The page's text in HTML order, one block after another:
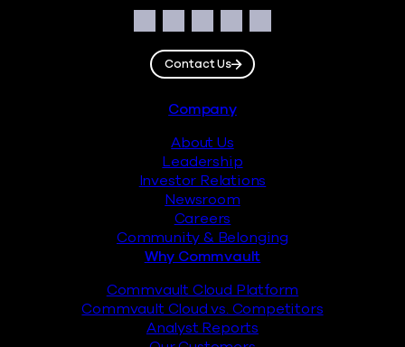
Facebook
Instagram
LinkedIn
TwitterYouTube
Contact Us
Company
About Us
Leadership
Investor Relations
Newsroom
Careers
Community & Belonging
Why Commvault
Commvault Cloud Platform
Commvault Cloud vs. Competitors
Analyst Reports